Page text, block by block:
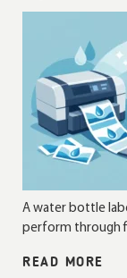
A water bottle
perform through
READ MORE